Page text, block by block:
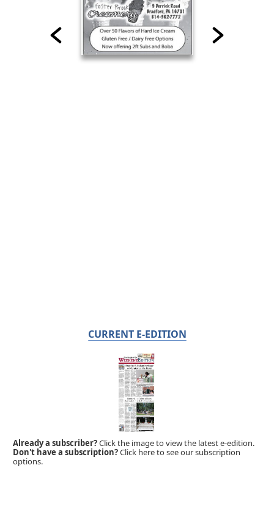
CURRENT E-EDITION
Already a subscriber?Click the image to view the latest e-edition.
Don't have a subscription?Click here to see our subscription
options.